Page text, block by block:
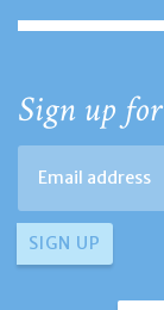
Sign up